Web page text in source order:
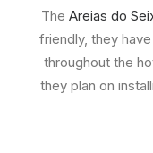
The Areias do
friendly, they
throughout the
they plan on